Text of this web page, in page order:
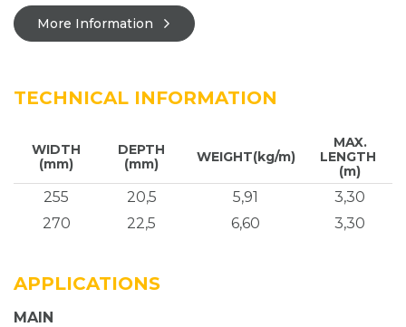
More Information
TECHNICAL INFORMATION
WIDTH
(mm)
DEPTH
(mm)
WEIGHT(kg/m)
MAX.
LENGTH
(m)
255 20,5 5,91
3,30
270
22,5 6,60 3,30
APPLICATIONS
MAIN